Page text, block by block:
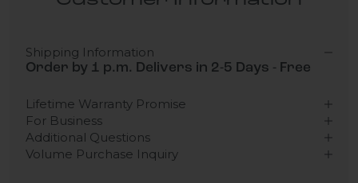
Shipping Information
Order by 1 p.m. Delivers in 2-5 Days - Free
Lifetime Warranty Promise
For Business
Additional Questions
Volume Purchase Inquiry